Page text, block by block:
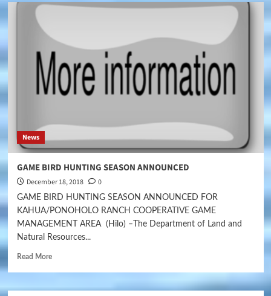
News
GAME BIRD HUNTING SEASON ANNOUNCED
December 18, 2018 0
GAME BIRD HUNTING SEASON ANNOUNCED FOR
KAHUA/PONOHOLO RANCH COOPERATIVE GAME
MANAGEMENT AREA (Hilo) –The Department of Land and
Natural Resources...
Read More